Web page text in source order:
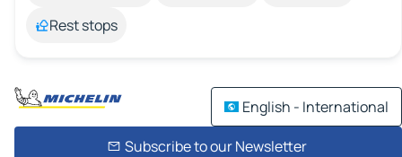
Rest stops
English - International
Subscribe to our Newsletter